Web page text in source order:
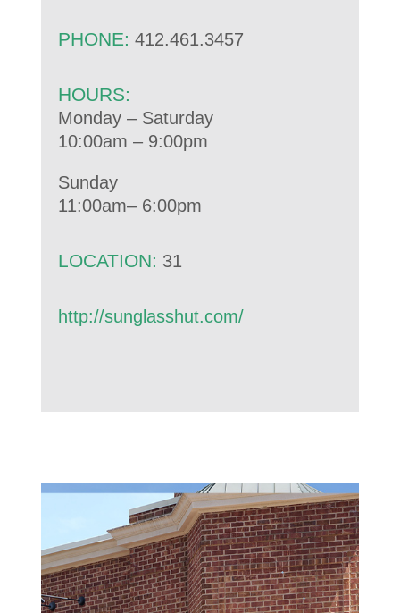
PHONE: 412.461.3457
HOURS:
Monday – Saturday
10:00am – 9:00pm
Sunday
11:00am– 6:00pm
LOCATION: 31
http://sunglasshut.com/